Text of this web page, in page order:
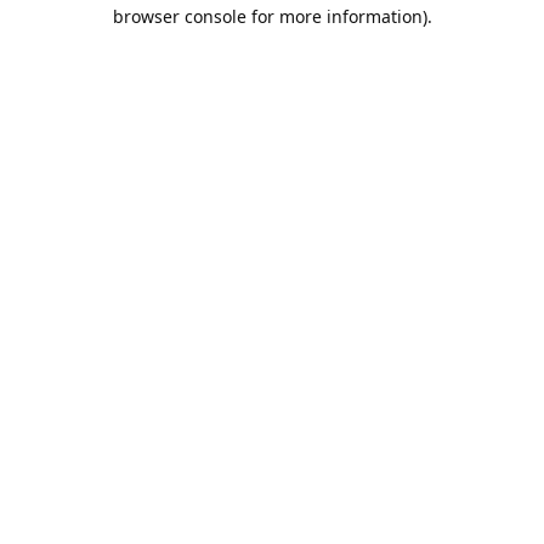
browser console for more information).